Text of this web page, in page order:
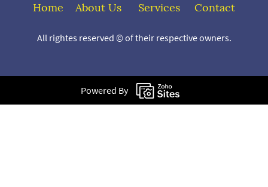
Home About Us Services Contact
All rightes reserved © of their respective owners.
Powered By